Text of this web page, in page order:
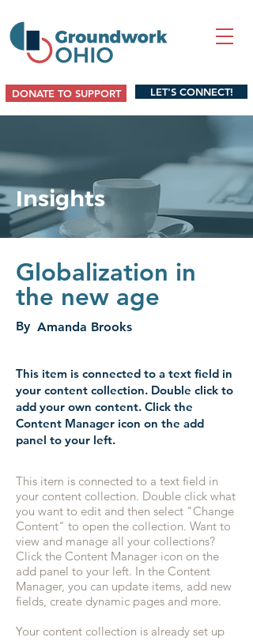
DONATE TO SUPPORT LET'S CONNECT!
Insights
Globalization in
the new age
By Amanda Brooks
This item is connected to a text field in
your content collection. Double click to
add your own content. Click the
Content Manager icon on the add
panel to your left.
This item is connected to a text field in
your content collection. Double click what
you want to edit and then select "Change
Content" to open the collection. Want to
view and manage all your collections?
Click the Content Manager icon on the
add panel to your left. In the Content
Manager, you can update items, add new
fields, create dynamic pages and more.
Your content collection is already set up